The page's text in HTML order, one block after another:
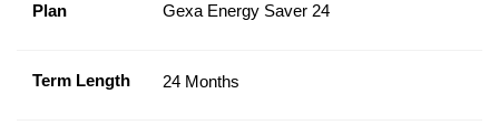
Plan Gexa Energy Saver 24
Term Length 24 Months